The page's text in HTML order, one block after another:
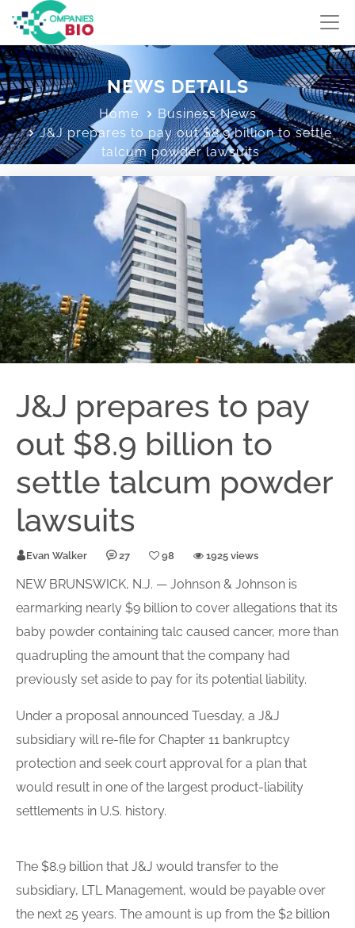
NEWS DETAILS
Home
Business News
J&J prepares to pay out $8.9 billion to settle
talcum powder lawsuits
J&J prepares to pay
out $8.9 billion to
settle talcum powder
lawsuits
Evan Walker 27 98 1925 views
NEW BRUNSWICK, N.J. — Johnson & Johnson is
earmarking nearly $9 billion to cover allegations that its
baby powder containing talc caused cancer, more than
quadrupling the amount that the company had
previously set aside to pay for its potential liability.
Under a proposal announced Tuesday, a J&J
subsidiary will re-file for Chapter 11 bankruptcy
protection and seek court approval for a plan that
would result in one of the largest product-liability
settlements in U.S. history.
The $8.9 billion that J&J would transfer to the
subsidiary, LTL Management, would be payable over
the next 25 years. The amount is up from the $2 billion